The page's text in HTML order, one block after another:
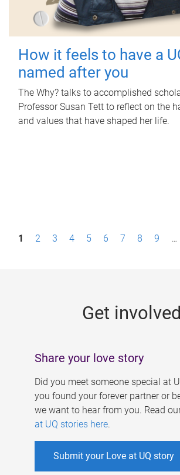
How it feels to have a
named after you
The Why? talks to accomplished
Professor Susan Tett to reflect on the
and values that have shaped her life.
P1 2 3 4 5 6 7 8 9 …
Get involved
Share your love story
Did you meet someone special at
you found your forever partner or
we want to hear from you. Read
at UQ stories here.
Submit your Love at UQ story